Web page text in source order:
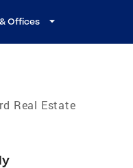
Offices
Real Estate